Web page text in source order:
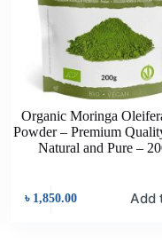
Organic Moringa
Powder – Premium
Natural and Pure –
৳ 1,850.00 Add